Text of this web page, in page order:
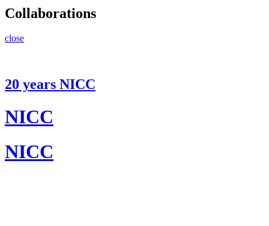
Collaborations
close
20 years NICC
NICC
NICC